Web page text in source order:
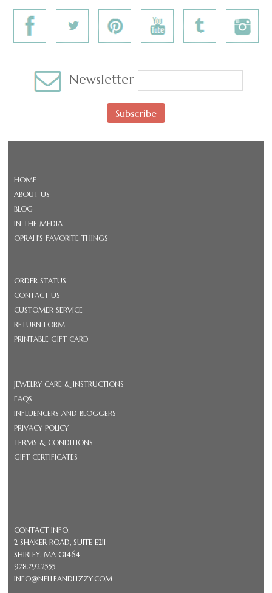
Newsletter
Subscribe
HOME
ABOUT US
BLOG
IN THE MEDIA
OPRAH'S FAVORITE THINGS
ORDER STATUS
CONTACT US
CUSTOMER SERVICE
RETURN FORM
PRINTABLE GIFT CARD
JEWELRY CARE & INSTRUCTIONS
FAQS
INFLUENCERS AND BLOGGERS
PRIVACY POLICY
TERMS & CONDITIONS
GIFT CERTIFICATES
CONTACT INFO:
2 SHAKER ROAD, SUITE E211
SHIRLEY, MA 01464
978.792.2555
INFO@NELLEANDLIZZY.COM